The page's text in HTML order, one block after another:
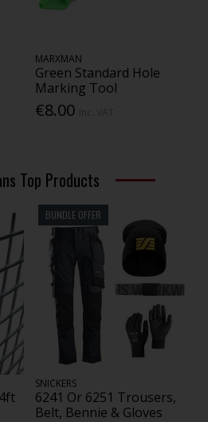
MARXMAN
Green Standard Hole
Marking Tool
€8.00
Top Products
BUNDLE OFFER
SNICKERS
6241 Or 6251 Trousers,
Belt, Bennie & Gloves